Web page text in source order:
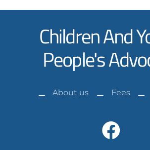
Children And
People's
About us Fees